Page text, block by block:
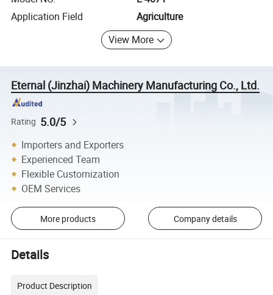
Application Field
Agriculture
View More
Eternal (Jinzhai) Machinery Manufacturing Co., Ltd.
Rating 5.0/5
Importers and Exporters
Experienced Team
Flexible Customization
OEM Services
More products Company details
Details
Product Description